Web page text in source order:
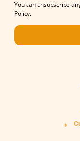
You can unsubscribe
Policy.